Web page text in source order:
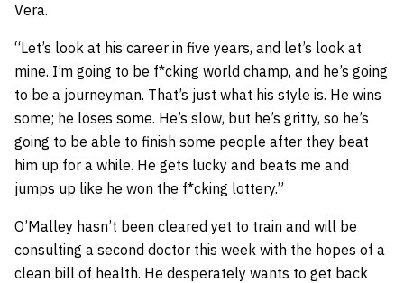
Vera.
“Let’s look at his career in five years, and let’s look at
mine. I’m going to be f*cking world champ, and he’s going
to be a journeyman. That’s just what his style is. He wins
some; he loses some. He’s slow, but he’s gritty, so he’s
going to be able to finish some people after they beat
him up for a while. He gets lucky and beats me and
jumps up like he won the f*cking lottery.”
O’Malley hasn’t been cleared yet to train and will be
consulting a second doctor this week with the hopes of a
clean bill of health. He desperately wants to get back